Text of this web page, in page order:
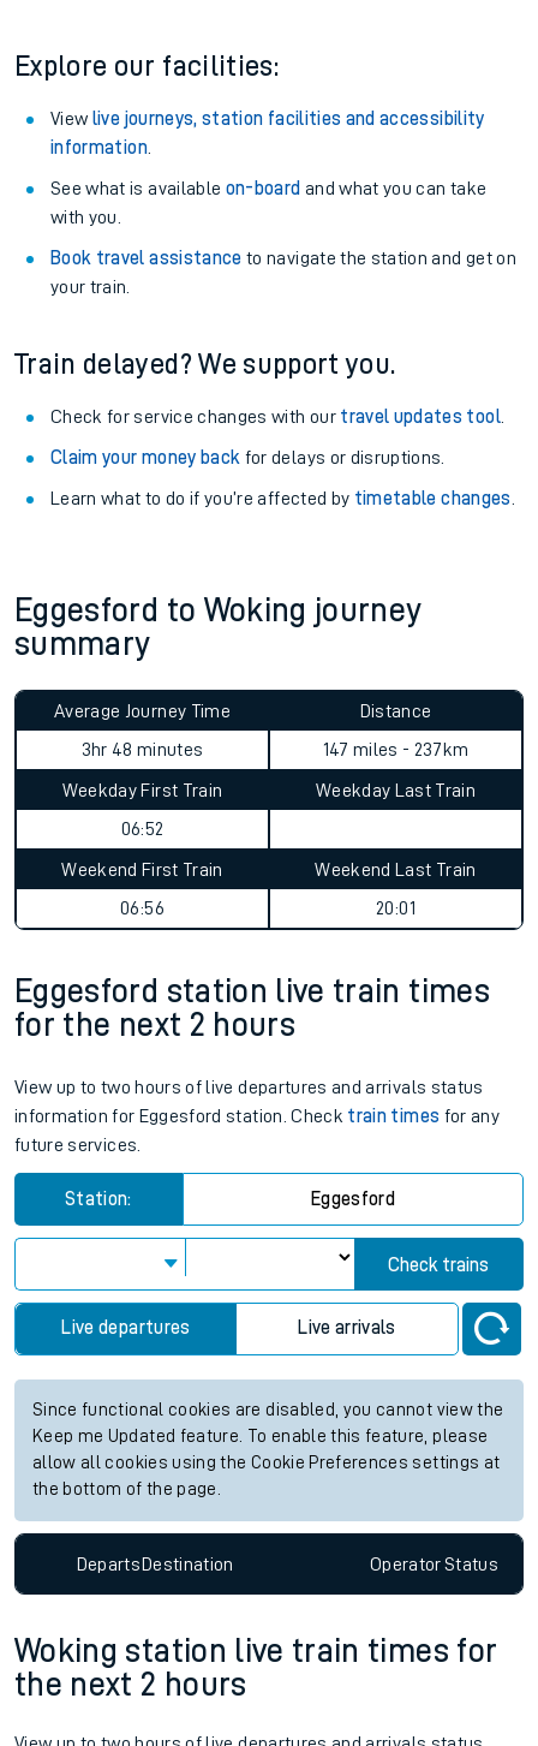
Explore our facilities:
View live journeys, station facilities and accessibility
information.
See what is available on-board and what you can take
with you.
Book travel assistance to navigate the station and get on
your train.
Train delayed? We support you.
Check for service changes with our travel updates tool.
Claim your money back for delays or disruptions.
Learn what to do if you’re affected by timetable changes
Eggesford to Woking journey
summary
Average Journey Time
3hr 48 minutes
Distance
147 miles - 237km
Weekday First Train
06:52
Weekday Last Train
Weekend First Train
06:56
Weekend Last Train
20:01
Eggesford station live train times
for the next 2 hours
View up to two hours of live departures and arrivals status
information for Eggesford station. Check train times for any
future services.
Station: Eggesford
Check trains
Live departures Live arrivals
Since functional cookies are disabled, you cannot view the
Keep me Updated feature. To enable this feature, please
allow all cookies using the Cookie Preferences settings at
the bottom of the page.
DepartsDestination OperatorStatus
Woking station live train times for
the next 2 hours